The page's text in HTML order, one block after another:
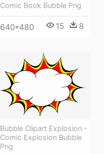
Comic Book Bubble Png
640*480 15 8
Bubble Clipart Explosion -
Comic Explosion Bubble
Png